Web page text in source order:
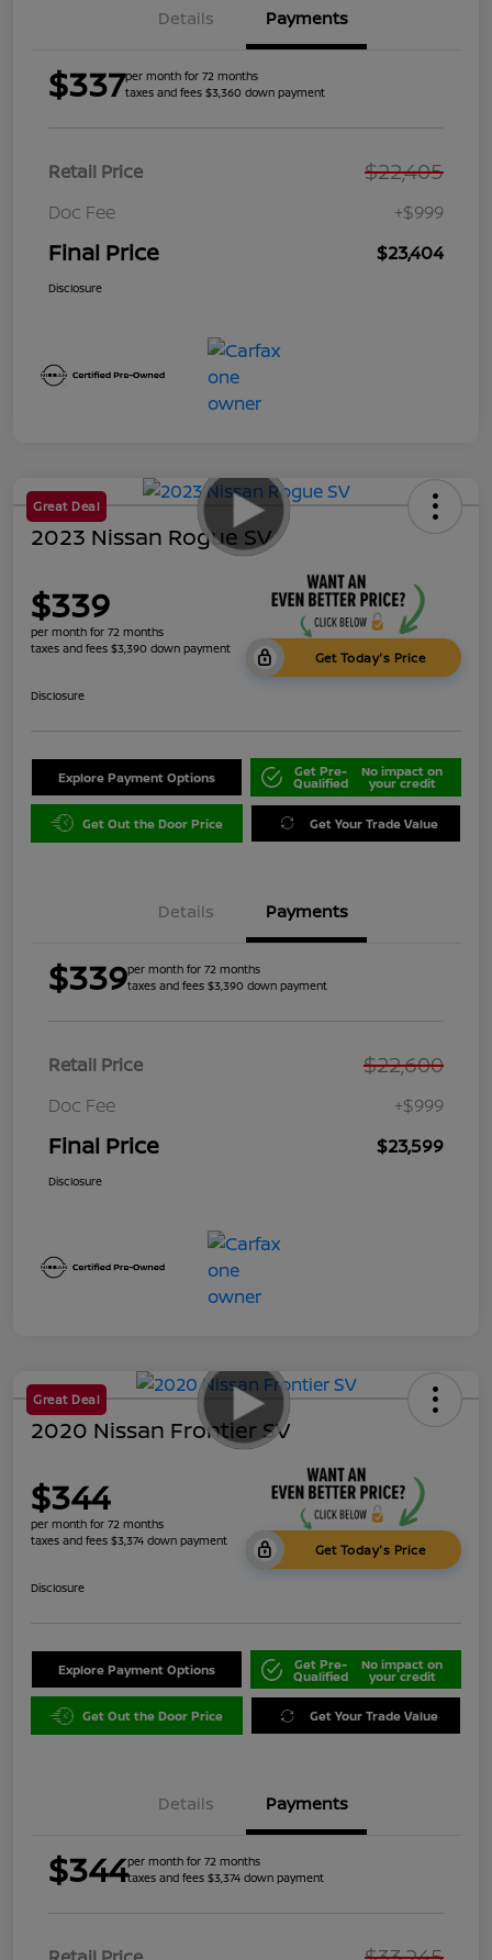
Details Payments
$337per month for 72 months
taxes and fees $3,360 down payment
Retail Price $22,405
Doc Fee +$999
Final Price $23,404
Disclosure
Great Deal
2023 Nissan Rogue SV
$339
per month for 72 months
taxes and fees $3,390 down payment
Get Today's Price
Disclosure
Explore Payment Options Get Pre-
Qualified
No impact on
your credit
Get Out the Door Price Get Your Trade Value
Details Payments
$339per month for 72 months
taxes and fees $3,390 down payment
Retail Price $22,600
Doc Fee +$999
Final Price $23,599
Disclosure
Great Deal
2020 Nissan Frontier SV
$344
per month for 72 months
taxes and fees $3,374 down payment
Get Today's Price
Disclosure
Explore Payment Options Get Pre-
Qualified
No impact on
your credit
Get Out the Door Price Get Your Trade Value
Details Payments
$344per month for 72 months
taxes and fees $3,374 down payment